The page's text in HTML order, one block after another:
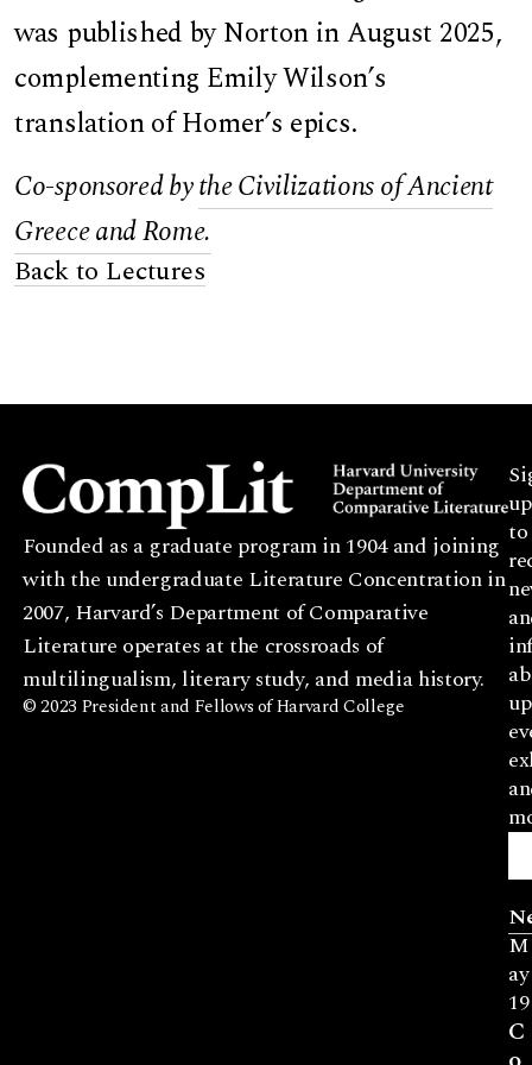
was published by Norton in August 2025,
complementing Emily Wilson’s
translation of Homer’s epics.
Co-sponsored bythe Civilizations of Ancient
Greece and Rome.
Back to Lectures
Founded as a graduate program in 1904 and joining
with the undergraduate Literature Concentration in
2007, Harvard’s Department of Comparative
Literature operates at the crossroads of
multilingualism, literary study, and media history.
© 2023 President and Fellows of Harvard College
up
to
M
ay
19
C